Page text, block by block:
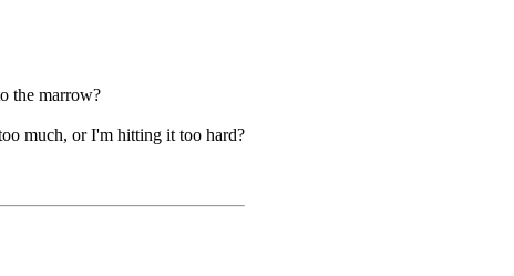
the marrow?
much, or I'm hitting it too hard?